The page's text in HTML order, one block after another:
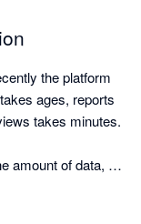
number of
to pay for
reports that
if there are
the platform
ages, reports
takes minutes.
amount of data,